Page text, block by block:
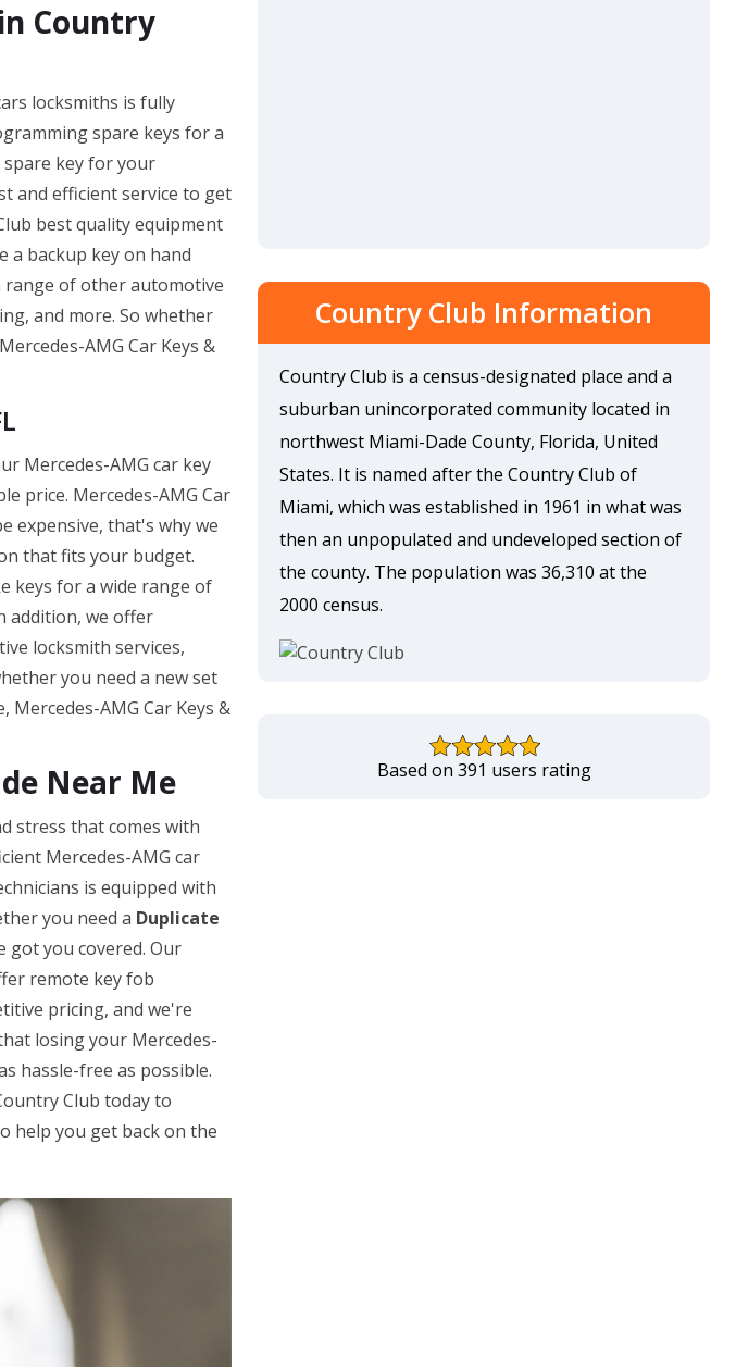
Country
locksmiths is fully
spare keys for a
spare key for your
and efficient service to get
best quality equipment
a backup key on hand
range of other automotive
and more. So whether
AMG Car Keys &
Mercedes-AMG car key
price. Mercedes-AMG Car
expensive, that's why we
that fits your budget.
keys for a wide range of
addition, we offer
locksmith services,
you need a new set
AMG Car Keys &
Near Me
stress that comes with
Mercedes-AMG car
is equipped with
you need a Duplicate
you covered. Our
remote key fob
pricing, and we're
losing your Mercedes-
hassle-free as possible.
Club today to
help you get back on the
Country Club Information
Country Club is a census-designated place and a
suburban unincorporated community located in
northwest Miami-Dade County, Florida, United
States. It is named after the Country Club of
Miami, which was established in 1961 in what was
then an unpopulated and undeveloped section of
the county. The population was 36,310 at the
2000 census.
Based on 391 users rating